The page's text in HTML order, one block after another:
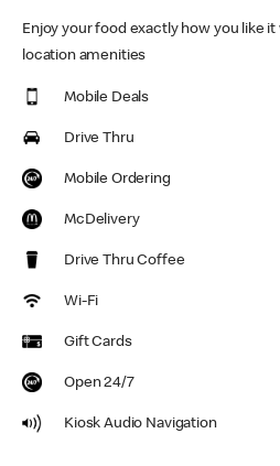
Enjoy your food exactly how you like
location amenities
Mobile Deals
Drive Thru
Mobile Ordering
McDelivery
Drive Thru Coffee
Wi-Fi
Gift Cards
Open 24/7
Kiosk Audio Navigation